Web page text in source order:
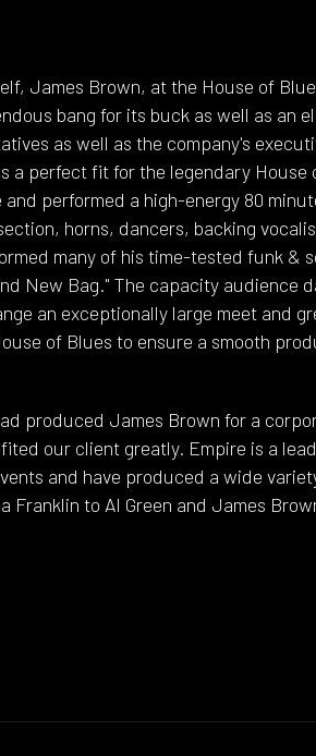
James Brown, at the House of
bang for its buck as well as an
as well as the company's
a perfect fit for the legendary House
performed a high-energy 80
horns, dancers, backing
many of his time-tested funk &
New Bag." The capacity audience
an exceptionally large meet and
of Blues to ensure a smooth
produced James Brown for a
our client greatly. Empire is a
and have produced a wide
Franklin to Al Green and James